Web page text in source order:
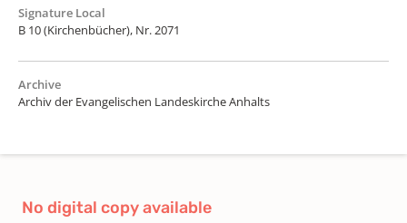
Signature Local
B 10 (Kirchenbücher), Nr. 2071
Archive
Archiv der Evangelischen Landeskirche Anhalts
No digital copy available